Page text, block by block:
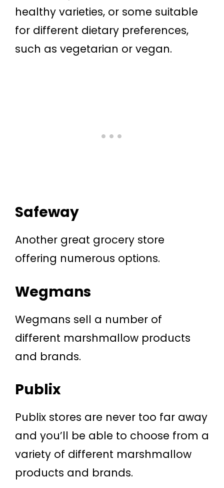
healthy varieties, or some suitable
for different dietary preferences,
such as vegetarian or vegan.
Safeway
Another great grocery store
offering numerous options.
Wegmans
Wegmans sell a number of
different marshmallow products
and brands.
Publix
Publix stores are never too far away
and you’ll be able to choose from a
variety of different marshmallow
products and brands.